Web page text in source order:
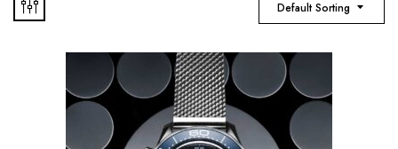
Default Sorting